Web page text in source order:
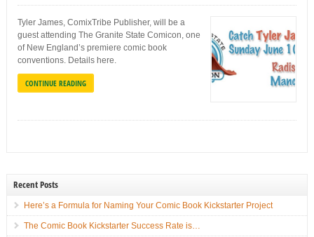
Tyler James, ComixTribe Publisher, will be a
guest attending The Granite State Comicon, one
of New England’s premiere comic book
conventions. Details here.
CONTINUE READING
Recent Posts
Here’s a Formula for Naming Your Comic Book Kickstarter Project
The Comic Book Kickstarter Success Rate is…